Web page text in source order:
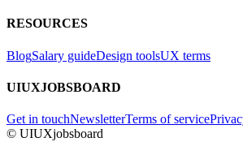
RESOURCES
BlogSalary guideDesign toolsUX terms
UIUXJOBSBOARD
Get in touchNewsletterTerms of service
© UIUXjobsboard